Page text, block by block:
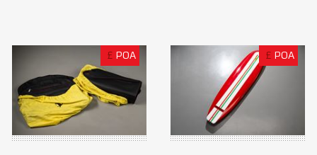
£ POA £ POA